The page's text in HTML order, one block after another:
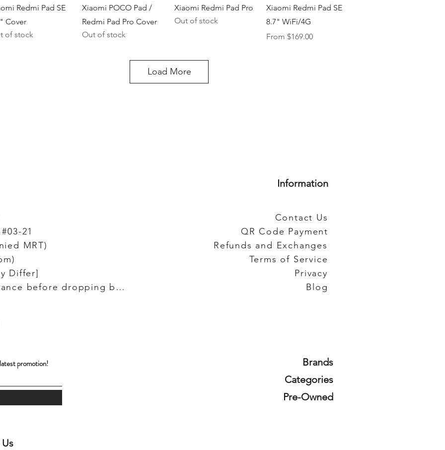
Quick View
Redmi Pad SE
Cover
of stock
Quick View
Xiaomi POCO Pad /
Redmi Pad Pro Cover
Out of stock
Quick View
Xiaomi Redmi Pad Pro
Out of stock
Quick View
Xiaomi Redmi Pad SE
8.7" WiFi/4G
From$169.00
Sale Price
Load More
21
MRT)
Differ]
(Do let us know in advance before dropping by!)
Information
Contact Us
QR Code Payment
Refunds and Exchanges
Terms of Service
Privacy
Blog
promotion!
Brands
Categories
Pre-Owned